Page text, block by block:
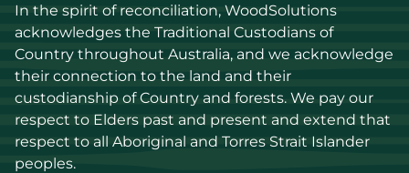
In the spirit of reconciliation, WoodSolutions
acknowledges the Traditional Custodians of
Country throughout Australia, and we acknowledge
their connection to the land and their
custodianship of Country and forests. We pay our
respect to Elders past and present and extend that
respect to all Aboriginal and Torres Strait Islander
peoples.